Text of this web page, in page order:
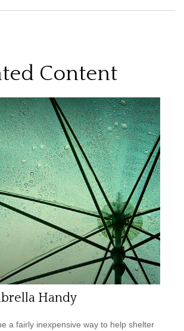
Content
Handy
a fairly inexpensive way to help shelter